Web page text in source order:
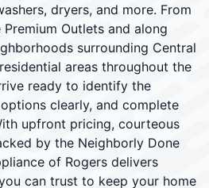
dryers, and more. From
Outlets and along
surrounding Central
areas throughout the
ready to identify the
clearly, and complete
upfront pricing, courteous
by the Neighborly Done
of Rogers delivers
can trust to keep your home